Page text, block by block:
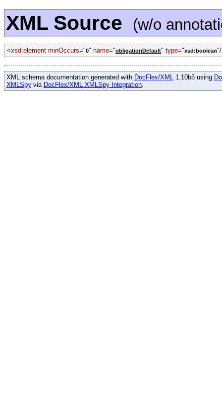
XML Source (w/o
<xsd:element minOccurs="0" name="obligationDefault" type="xsd:boolean
XML schema documentation generated with DocFlex/XML 1.10b5 using
XMLSpy via DocFlex/XML XMLSpy Integration